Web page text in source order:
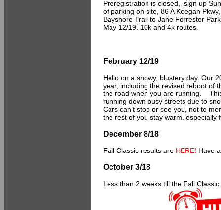
Preregistration is closed, sign up
of parking on site, 86 A Keegan
Bayshore Trail to Jane Forrester
May 12/19. 10k and 4k routes.
February 12/19
Hello on a snowy, blustery day. Our
year, including the revised reboot of
the road when you are running.
running down busy streets due to
Cars can’t stop or see you, not to
the rest of you stay warm, especially
December 8/18
Fall Classic results are HERE! Have
October 3/18
Less than 2 weeks till the Fall